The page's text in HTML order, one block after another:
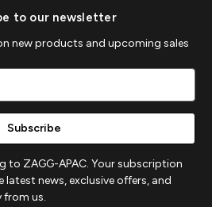
to our newsletter
new products and upcoming sales
to ZAGG-APAC. Your subscription
latest news, exclusive offers, and
us.